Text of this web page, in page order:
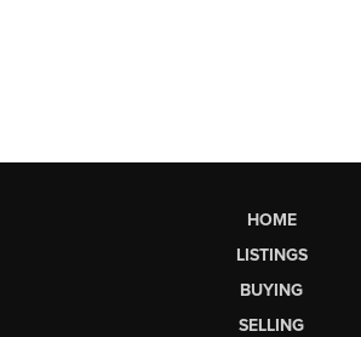
HOME
LISTINGS
BUYING
SELLING